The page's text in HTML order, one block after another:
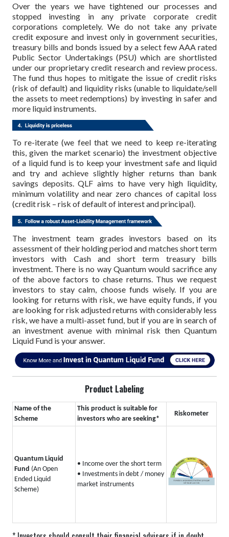
Over the years we have tightened our processes and
stopped investing in any private corporate credit
corporations completely. We do not take any private
credit exposure and invest only in government securities,
treasury bills and bonds issued by a select few AAA rated
Public Sector Undertakings (PSU) which are shortlisted
under our proprietary credit research and review process.
The fund thus hopes to mitigate the issue of credit risks
(risk of default) and liquidity risks (unable to liquidate/sell
the assets to meet redemptions) by investing in safer and
more liquid instruments.
To re-iterate (we feel that we need to keep re-iterating
this, given the market scenario) the investment objective
of a liquid fund is to keep your investment safe and liquid
and try and achieve slightly higher returns than bank
savings deposits. QLF aims to have very high liquidity,
minimum volatility and near zero chances of capital loss
(credit risk – risk of default of interest and principal).
The investment team grades investors based on its
assessment of their holding period and matches short term
investors with Cash and short term treasury bills
investment. There is no way Quantum would sacrifice any
of the above factors to chase returns. Thus we request
investors to stay calm, choose funds wisely. If you are
looking for returns with risk, we have equity funds, if you
are looking for risk adjusted returns with considerably less
risk, we have a multi-asset fund, but if you are in search of
an investment avenue with minimal risk then Quantum
Liquid Fund is your answer.
Product Labeling
Name of the
Scheme
This product is suitable for
investors who are seeking*
Riskometer
Quantum Liquid
Fund (An Open
Ended Liquid
Scheme)
• Income over the short term
• Investments in debt / money
market instruments